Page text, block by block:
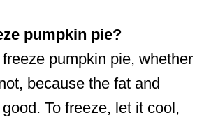
pumpkin pie?
pumpkin pie, whether
because the fat and
To freeze, let it cool,